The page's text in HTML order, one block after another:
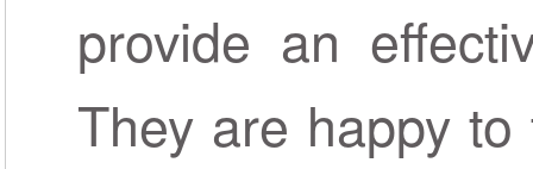
provide an
They are happy